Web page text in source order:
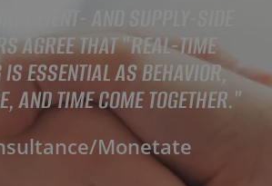
CLIENT- AND SUPPLY-SIDE
AGREE THAT "REAL-TIME
ESSENTIAL AS BEHAVIOR,
AND TIME COME TOGETHER."
Monetate